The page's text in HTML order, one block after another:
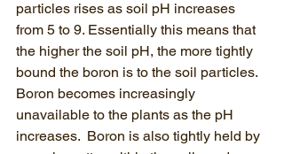
particles rises as soil pH increases
from 5 to 9. Essentially this means that
the higher the soil pH, the more tightly
bound the boron is to the soil particles.
Boron becomes increasingly
unavailable to the plants as the pH
increases.  Boron is also tightly held by